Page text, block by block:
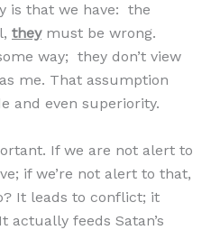
is that we have: the
theymust be wrong.
way; they don’t view
me. That assumption
and even superiority.
If we are not alert to
if we’re not alert to that,
It leads to conflict; it
actually feeds Satan’s